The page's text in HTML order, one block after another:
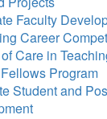
Faculty
Career
Care in
Program
Student and